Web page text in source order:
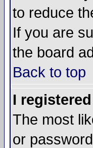
to reduce
If you are
the board
Back to top
I
The most
or